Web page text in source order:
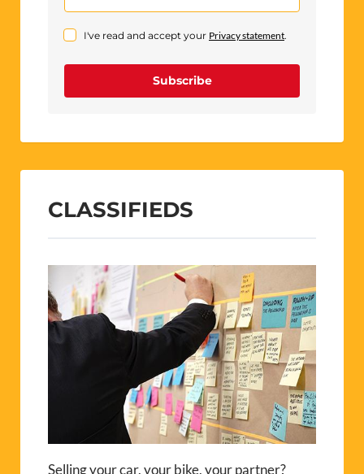
I've read and accept your Privacy statement.
Subscribe
CLASSIFIEDS
Selling your car, your bike, your partner?